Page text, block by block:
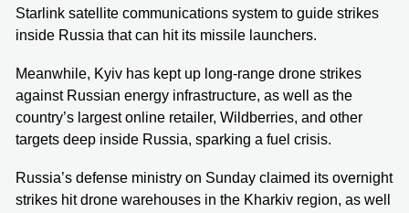
Starlink satellite communications system to guide strikes
inside Russia that can hit its missile launchers.
Meanwhile, Kyiv has kept up long-range drone strikes
against Russian energy infrastructure, as well as the
country’s largest online retailer, Wildberries, and other
targets deep inside Russia, sparking a fuel crisis.
Russia’s defense ministry on Sunday claimed its overnight
strikes hit drone warehouses in the Kharkiv region, as well